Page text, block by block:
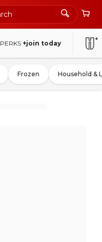
PERKS +join today
Frozen Household &